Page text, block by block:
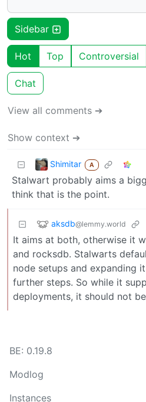
Sidebar
Hot Top Controversial
Chat
View all comments ➔
Show context ➔
Shimitar A
Stalwart probably aims a
think that is the point.
aksdb@lemmy.world
It aims at both, otherwise it
and rocksdb. Stalwarts
node setups and expanding
further steps. So while it
deployments, it should not
BE: 0.19.8
Modlog
Instances